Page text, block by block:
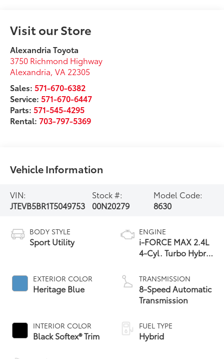
Visit our Store
Alexandria Toyota
3750 Richmond Highway
Alexandria ,VA 22305
Sales: 571-670-6382
Service: 571-670-6447
Parts: 571-545-4295
Rental:703-797-5369
Vehicle Information
VIN:
JTEVB5BR1T5049753
Stock #:
00N20279
Model Code:
8630
BODY STYLE
Sport Utility
EXTERIOR COLOR
Heritage Blue
INTERIOR COLOR
Black Softex® Trim
ENGINE
i-FORCE MAX 2.4L
4-Cyl. Turbo Hybrid
TRANSMISSION
8-Speed Automatic
Transmission
FUEL TYPE
Hybrid